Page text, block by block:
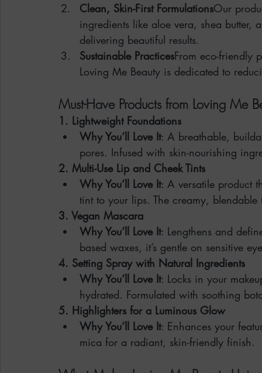
Clean, Skin-First FormulationsOur
ingredients like aloe vera, shea
delivering beautiful results.
Sustainable PracticesFrom eco-friendly
Loving Me Beauty is dedicated to
Must-Have Products from Loving Me
1. Lightweight Foundations
Why You’ll Love It: A breathable,
pores. Infused with skin-nourishing
2. Multi-Use Lip and Cheek Tints
Why You’ll Love It: A versatile product
tint to your lips. The creamy,
3. Vegan Mascara
Why You’ll Love It: Lengthens and
based waxes, it’s gentle on sensitive
4. Setting Spray with Natural Ingredients
Why You’ll Love It: Locks in your
hydrated. Formulated with soothing
5. Highlighters for a Luminous Glow
Why You’ll Love It: Enhances your
mica for a radiant, skin-friendly finish.